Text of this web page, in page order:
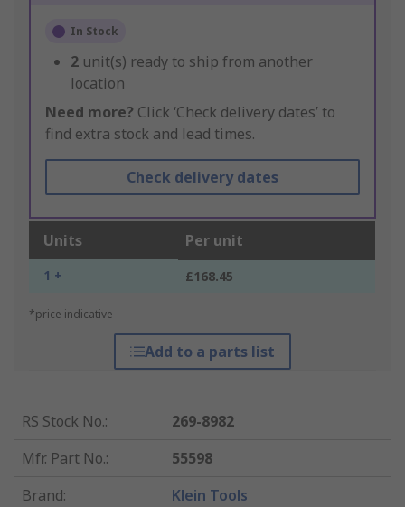
In Stock
2 unit(s) ready to ship from another
location
Need more? Click ‘Check delivery dates’ to
find extra stock and lead times.
Check delivery dates
Units Per unit
1 + £168.45
*price indicative
Add to a parts list
RS Stock No.:
269-8982
Mfr. Part No.:
55598
Brand: Klein Tools